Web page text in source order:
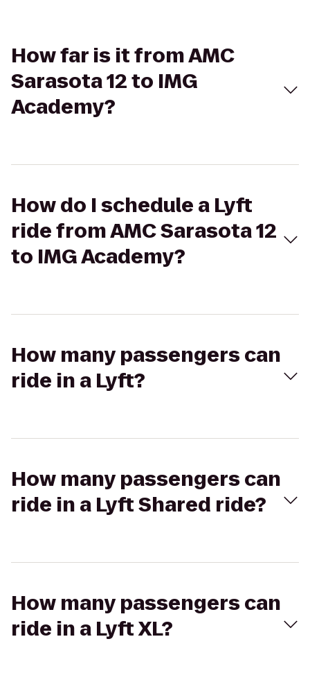
How far is it from AMC
Sarasota 12 to IMG
Academy?
How do I schedule a Lyft
ride from AMC Sarasota 12
to IMG Academy?
How many passengers can
ride in a Lyft?
How many passengers can
ride in a Lyft Shared ride?
How many passengers can
ride in a Lyft XL?